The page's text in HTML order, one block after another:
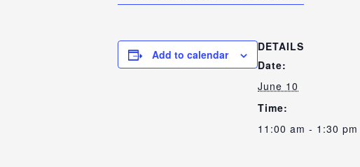
Add to calendar
DETAILS
Date:
June 10
Time:
11:00 am - 1:30 pm